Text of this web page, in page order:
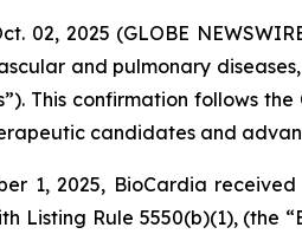
02, 2025 (GLOBE
and pulmonary
This confirmation follows
candidates and
1, 2025, BioCardia
Listing Rule 5550(b)(1), (the